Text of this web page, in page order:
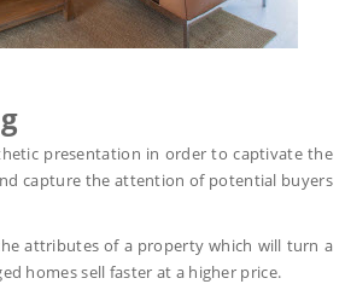
presentation in order to captivate the
capture the attention of potential buyers
attributes of a property which will turn a
homes sell faster at a higher price.